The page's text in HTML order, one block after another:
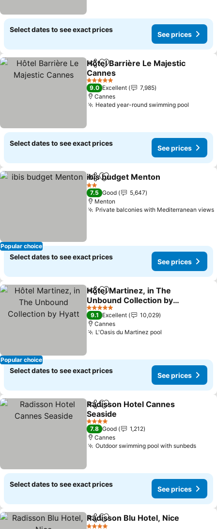
Select dates to see exact prices
See prices
ShareAdd to favorites
Hôtel Barrière Le Majestic
Cannes
See prices
5 Stars
9.0 Excellent
7,985
Cannes
Heated year-round swimming pool
Select dates to see exact prices
See prices
Popular choice
ShareAdd to favorites
ibis budget Menton
2 Stars
7.5 Good
5,647
Menton
Private balconies with Mediterranean views
Select dates to see exact prices
See prices
Popular choice
ShareAdd to favorites
Hôtel Martinez, in The
Unbound Collection by
Hyatt
See prices
5 Stars
9.1 Excellent
10,029
Cannes
L'Oasis du Martinez pool
Select dates to see exact prices
See prices
ShareAdd to favorites
Radisson Hotel Cannes
Seaside
See prices
4 Stars
7.8 Good
1,212
Cannes
Outdoor swimming pool with sunbedsSee
Select dates to see exact prices
See prices
ShareAdd to favorites
Radisson Blu Hotel, Nice